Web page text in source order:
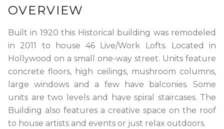
RENTERS INSURANCE
CALCULATOR
CONNECT
ABOUT US
ABOUT THE SITE
PRESS
WHAT IS A LOFT?
LOFT HISTORY
CONTACT
DEVELOPERS
OVERVIEW
Built in 1920 this Historical building was remodeled
in 2011 to house 46 Live/Work Lofts. Located in
Hollywood on a small one-way street. Units feature
concrete floors, high ceilings, mushroom columns,
large windows and a few have balconies. Some
units are two levels and have spiral staircases. The
Building also features a creative space on the roof
to house artists and events or just relax outdoors.